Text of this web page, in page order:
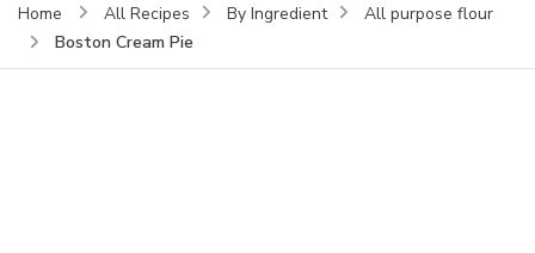
Home All Recipes By Ingredient
All purpose flour
Boston Cream Pie